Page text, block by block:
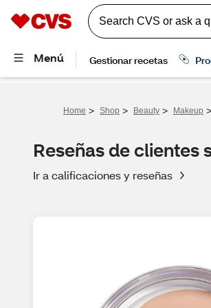
Home > Shop > Beauty > Makeup >
Reseñas de clientes
Ir a calificaciones y reseñas